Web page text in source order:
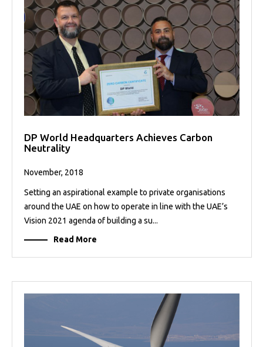
DP World Headquarters Achieves Carbon
Neutrality
November, 2018
Setting an aspirational example to private organisations
around the UAE on how to operate in line with the UAE’s
Vision 2021 agenda of building a su...
Read More